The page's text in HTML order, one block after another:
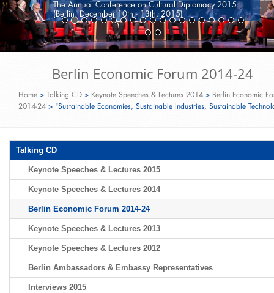
The Annual Conference on Cultural Diplomacy 2015
(Berlin; December 10th - 13th, 2015)
Berlin Economic Forum 2014-24
Home > Talking CD > Keynote Speeches & Lectures 2014 > Berlin Economic
2014-24 > "Sustainable Economies, Sustainable Industries, Sustainable
Talking CD
Keynote Speeches & Lectures 2015
Keynote Speeches & Lectures 2014
Berlin Economic Forum 2014-24
Keynote Speeches & Lectures 2013
Keynote Speeches & Lectures 2012
Berlin Ambassadors & Embassy Representatives
Interviews 2015